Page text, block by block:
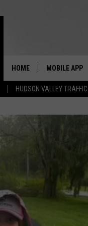
HUDSON VALLEY TRAFFIC
HOME MOBILE APP